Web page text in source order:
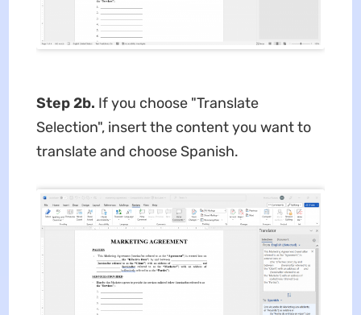
Step 2b. If you choose "Translate
Selection", insert the content you want to
translate and choose Spanish.